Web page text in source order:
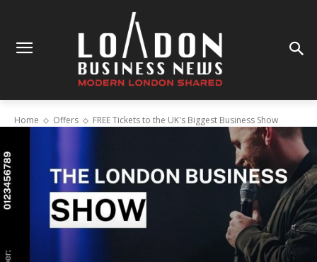
Home Offers FREE Tickets to the UK's Biggest Business Show